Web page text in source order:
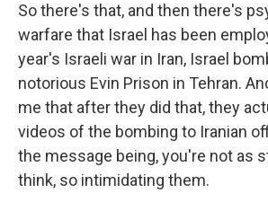
So there's that, and then there's
warfare that Israel has been
year's Israeli war in Iran, Israel
notorious Evin Prison in Tehran.
me that after they did that, they
videos of the bombing to Iranian
the message being, you're not as
think, so intimidating them.